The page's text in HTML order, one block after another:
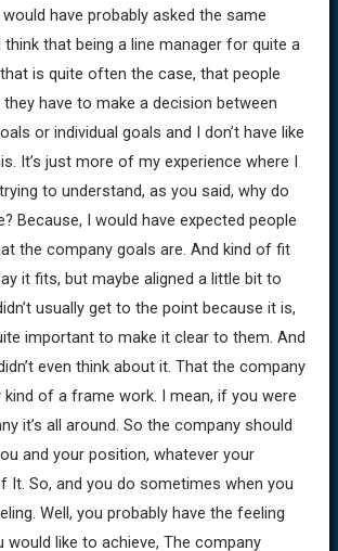
would have probably asked the same
that being a line manager for quite a
is quite often the case, that people
have to make a decision between
or individual goals and I don’t have like
It’s just more of my experience where I
to understand, as you said, why do
Because, I would have expected people
the company goals are. And kind of fit
it fits, but maybe aligned a little bit to
usually get to the point because it is,
important to make it clear to them. And
even think about it. That the company
kind of a frame work. I mean, if you were
it’s all around. So the company should
and your position, whatever your
So, and you do sometimes when you
Well, you probably have the feeling
would like to achieve, The company